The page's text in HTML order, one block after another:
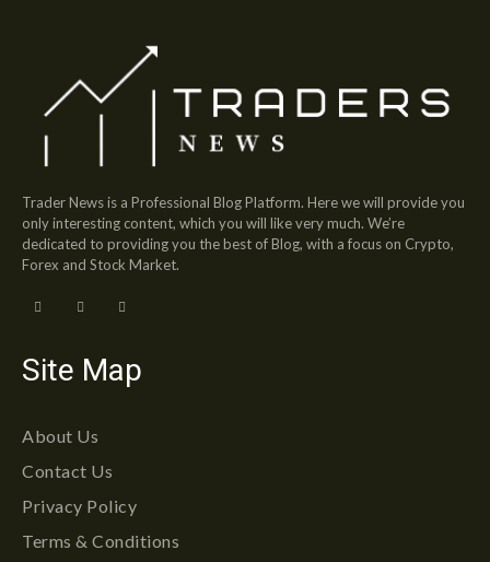
Trader News is a Professional Blog Platform. Here we will provide you
only interesting content, which you will like very much. We’re
dedicated to providing you the best of Blog, with a focus on Crypto,
Forex and Stock Market.
Site Map
About Us
Contact Us
Privacy Policy
Terms & Conditions